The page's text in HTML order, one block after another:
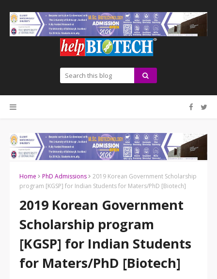
Home PhD Admissions
2019 Korean Government Scholarship
program [KGSP] for Indian Students for Maters/PhD [Biotech]
2019 Korean Government
Scholarship program
[KGSP] for Indian Students
for Maters/PhD [Biotech]